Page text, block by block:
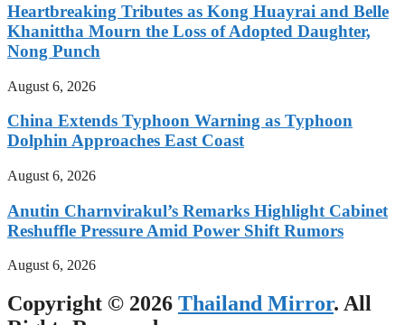
Heartbreaking Tributes as Kong Huayrai and Belle
Khanittha Mourn the Loss of Adopted Daughter,
Nong Punch
August 6, 2026
China Extends Typhoon Warning as Typhoon
Dolphin Approaches East Coast
August 6, 2026
Anutin Charnvirakul’s Remarks Highlight Cabinet
Reshuffle Pressure Amid Power Shift Rumors
August 6, 2026
Copyright © 2026 Thailand Mirror. All